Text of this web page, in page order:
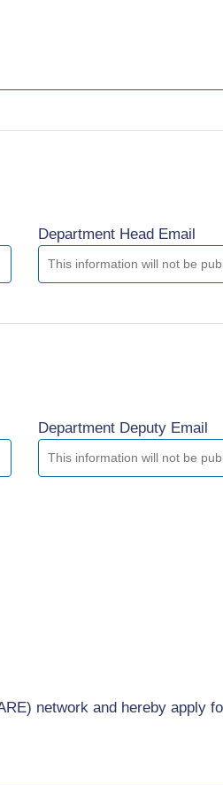
Department Head Email
Department Deputy Email
network and hereby apply